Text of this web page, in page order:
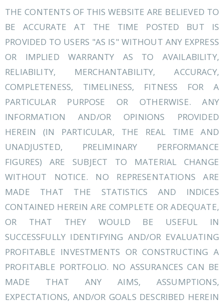
THE CONTENTS OF THIS WEBSITE ARE BELIEVED TO
BE ACCURATE AT THE TIME POSTED BUT IS
PROVIDED TO USERS "AS IS" WITHOUT ANY EXPRESS
OR IMPLIED WARRANTY AS TO AVAILABILITY,
RELIABILITY, MERCHANTABILITY, ACCURACY,
COMPLETENESS, TIMELINESS, FITNESS FOR A
PARTICULAR PURPOSE OR OTHERWISE. ANY
INFORMATION AND/OR OPINIONS PROVIDED
HEREIN (IN PARTICULAR, THE REAL TIME AND
UNADJUSTED, PRELIMINARY PERFORMANCE
FIGURES) ARE SUBJECT TO MATERIAL CHANGE
WITHOUT NOTICE. NO REPRESENTATIONS ARE
MADE THAT THE STATISTICS AND INDICES
CONTAINED HEREIN ARE COMPLETE OR ADEQUATE,
OR THAT THEY WOULD BE USEFUL IN
SUCCESSFULLY IDENTIFYING AND/OR EVALUATING
PROFITABLE INVESTMENTS OR CONSTRUCTING A
PROFITABLE PORTFOLIO. NO ASSURANCES CAN BE
MADE THAT ANY AIMS, ASSUMPTIONS,
EXPECTATIONS, AND/OR GOALS DESCRIBED HEREIN